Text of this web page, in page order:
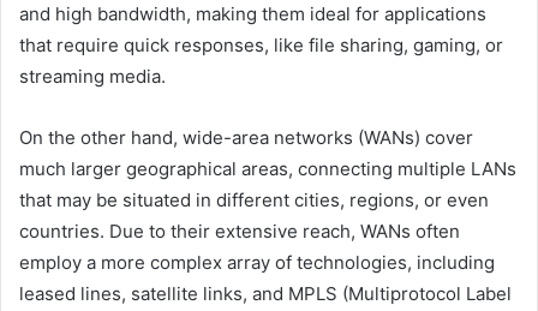
and high bandwidth, making them ideal for applications
that require quick responses, like file sharing, gaming, or
streaming media.
On the other hand, wide-area networks (WANs) cover
much larger geographical areas, connecting multiple LANs
that may be situated in different cities, regions, or even
countries. Due to their extensive reach, WANs often
employ a more complex array of technologies, including
leased lines, satellite links, and MPLS (Multiprotocol Label